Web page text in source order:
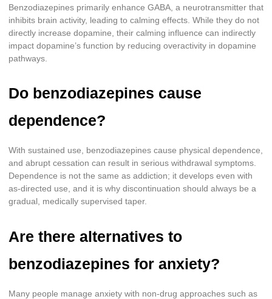
Benzodiazepines primarily enhance GABA, a neurotransmitter that
inhibits brain activity, leading to calming effects. While they do not
directly increase dopamine, their calming influence can indirectly
impact dopamine’s function by reducing overactivity in dopamine
pathways.
Do benzodiazepines cause
dependence?
With sustained use, benzodiazepines cause physical dependence,
and abrupt cessation can result in serious withdrawal symptoms.
Dependence is not the same as addiction; it develops even with
as-directed use, and it is why discontinuation should always be a
gradual, medically supervised taper.
Are there alternatives to
benzodiazepines for anxiety?
Many people manage anxiety with non-drug approaches such as